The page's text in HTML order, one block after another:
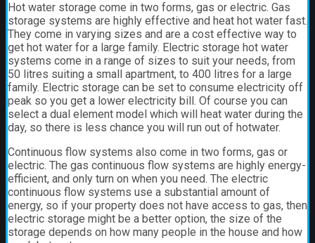
Hot water storage come in two forms, gas or electric. Gas
storage systems are highly effective and heat hot water fast.
They come in varying sizes and are a cost effective way to
get hot water for a large family. Electric storage hot water
systems come in a range of sizes to suit your needs, from
50 litres suiting a small apartment, to 400 litres for a large
family. Electric storage can be set to consume electricity off
peak so you get a lower electricity bill. Of course you can
select a dual element model which will heat water during the
day, so there is less chance you will run out of hotwater.
Continuous flow systems also come in two forms, gas or
electric. The gas continuous flow systems are highly energy-
efficient, and only turn on when you need. The electric
continuous flow systems use a substantial amount of
energy, so if your property does not have access to gas, then
electric storage might be a better option, the size of the
storage depends on how many people in the house and how